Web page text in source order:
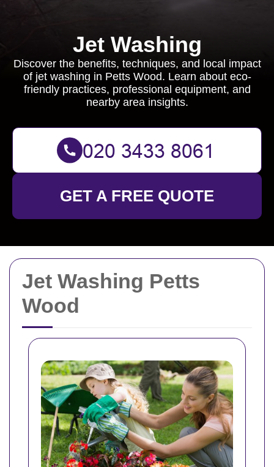
Jet Washing Petts
Wood
Jet Washing
Discover the benefits, techniques, and local impact
of jet washing in Petts Wood. Learn about eco-
friendly practices, professional equipment, and
nearby area insights.
GET A FREE QUOTE